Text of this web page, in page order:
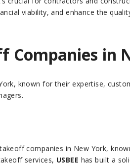
viability, and enhance the
Companies in
known for their expertise,
companies in New York,
services, USBEE has built a